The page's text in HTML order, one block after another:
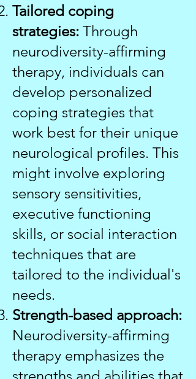
Tailored coping
strategies: Through
neurodiversity-affirming
therapy, individuals can
develop personalized
coping strategies that
work best for their unique
neurological profiles. This
might involve exploring
sensory sensitivities,
executive functioning
skills, or social interaction
techniques that are
tailored to the individual's
needs.
Strength-based approach:
Neurodiversity-affirming
therapy emphasizes the